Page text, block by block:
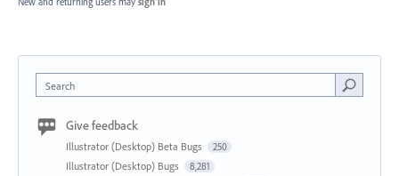
Search
Give feedback
Illustrator (Desktop) Beta Bugs 250
Illustrator (Desktop) Bugs 8,281